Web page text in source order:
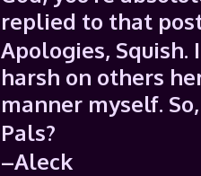
replied to that
Apologies,
harsh on others
manner myself.
Pals?
–Aleck